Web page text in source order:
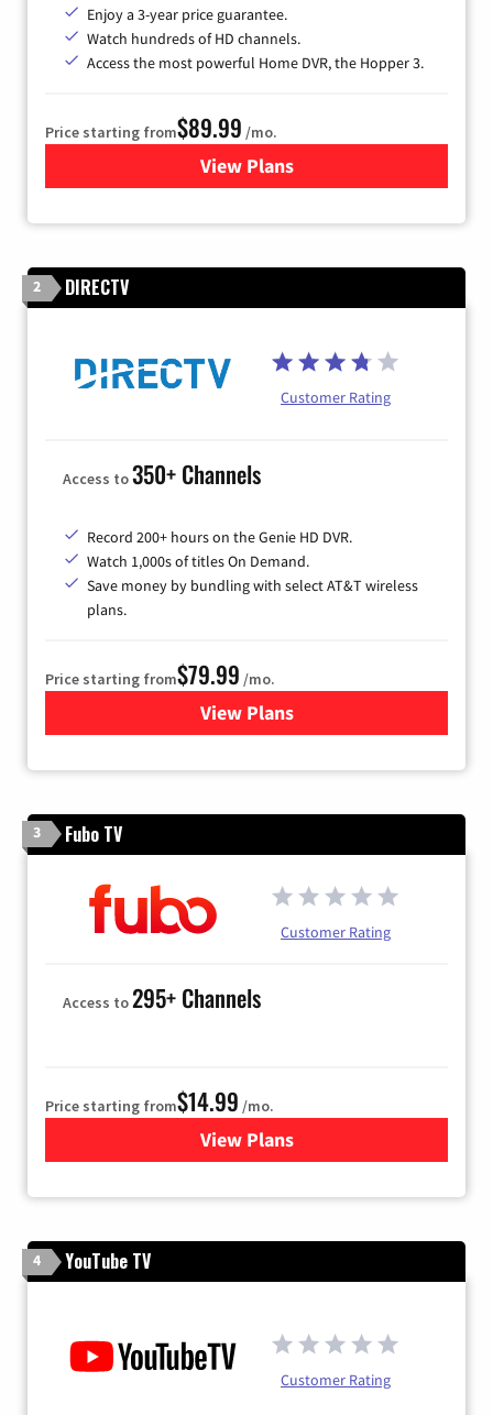
Enjoy a 3-year price guarantee.
Watch hundreds of HD channels.
Access the most powerful Home DVR, the Hopper 3.
Price starting from$89.99 /mo.
View Plans
for DISH TV
2 DIRECTV
Customer Rating
Access to350+ Channels
Record 200+ hours on the Genie HD DVR.
Watch 1,000s of titles On Demand.
Save money by bundling with select AT&T wireless
plans.
Price starting from$79.99 /mo.
View Plansfor DIRECTV
3 Fubo TV
Customer Rating
Access to295+ Channels
Price starting from$14.99 /mo.
View Plans
for Fubo TV
4 YouTube TV
Customer Rating